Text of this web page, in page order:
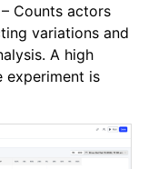
– Counts actors
variations and
A high
experiment is